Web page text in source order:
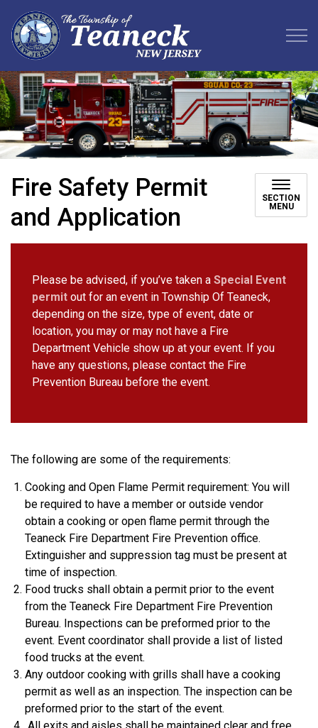
Fire Safety Permit
and Application
SECTION
MENU
Please be advised, if you’ve taken a Special Event
permit out for an event in Township Of Teaneck,
depending on the size, type of event, date or
location, you may or may not have a Fire
Department Vehicle show up at your event. If you
have any questions, please contact the Fire
Prevention Bureau before the event.
The following are some of the requirements:
Cooking and Open Flame Permit requirement: You will
be required to have a member or outside vendor
obtain a cooking or open flame permit through the
Teaneck Fire Department Fire Prevention office.
Extinguisher and suppression tag must be present at
time of inspection.
Food trucks shall obtain a permit prior to the event
from the Teaneck Fire Department Fire Prevention
Bureau. Inspections can be preformed prior to the
event. Event coordinator shall provide a list of listed
food trucks at the event.
Any outdoor cooking with grills shall have a cooking
permit as well as an inspection. The inspection can be
preformed prior to the start of the event.